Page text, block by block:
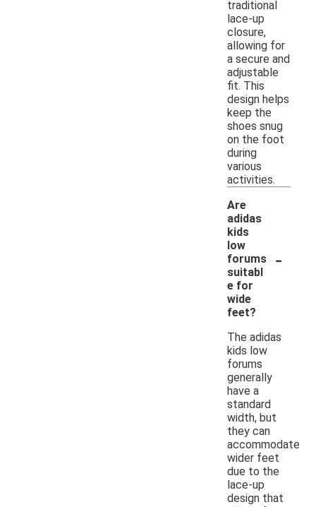
traditional
lace-up
closure,
allowing for
a secure and
adjustable
fit. This
design helps
keep the
shoes snug
on the foot
during
various
activities.
Are
adidas
kids
low
forums
suitabl
e for
wide
feet?
-
The adidas
kids low
forums
generally
have a
standard
width, but
they can
accommodate
wider feet
due to the
lace-up
design that